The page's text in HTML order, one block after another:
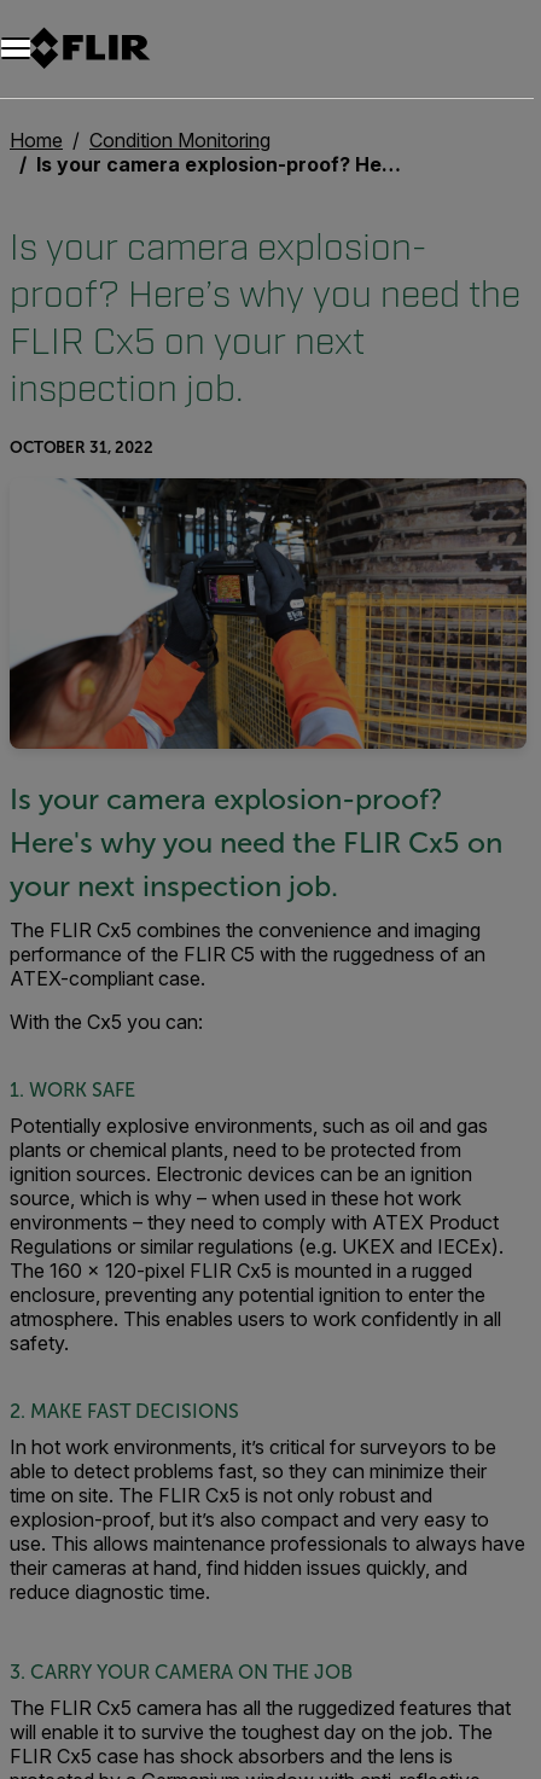
Home
Condition Monitoring
Is your camera explosion-proof? Here’s why you need the FLIR Cx5 on your next inspection job.
Is your camera explosion-
proof? Here’s why you need the
FLIR Cx5 on your next
inspection job.
OCTOBER 31, 2022
Is your camera explosion-proof?
Here's why you need the FLIR Cx5 on
your next inspection job.
The FLIR Cx5 combines the convenience and imaging
performance of the FLIR C5 with the ruggedness of an
ATEX-compliant case.
With the Cx5 you can:
1. WORK SAFE
Potentially explosive environments, such as oil and gas
plants or chemical plants, need to be protected from
ignition sources. Electronic devices can be an ignition
source, which is why – when used in these hot work
environments – they need to comply with ATEX Product
Regulations or similar regulations (e.g. UKEX and IECEx).
The 160 x 120-pixel FLIR Cx5 is mounted in a rugged
enclosure, preventing any potential ignition to enter the
atmosphere. This enables users to work confidently in all
safety.
2. MAKE FAST DECISIONS
In hot work environments, it’s critical for surveyors to be
able to detect problems fast, so they can minimize their
time on site. The FLIR Cx5 is not only robust and
explosion-proof, but it’s also compact and very easy to
use. This allows maintenance professionals to always have
their cameras at hand, find hidden issues quickly, and
reduce diagnostic time.
3. CARRY YOUR CAMERA ON THE JOB
The FLIR Cx5 camera has all the ruggedized features that
will enable it to survive the toughest day on the job. The
FLIR Cx5 case has shock absorbers and the lens is